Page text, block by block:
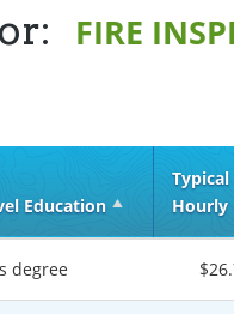
FIRE
Education
Typical
Hourly
degree